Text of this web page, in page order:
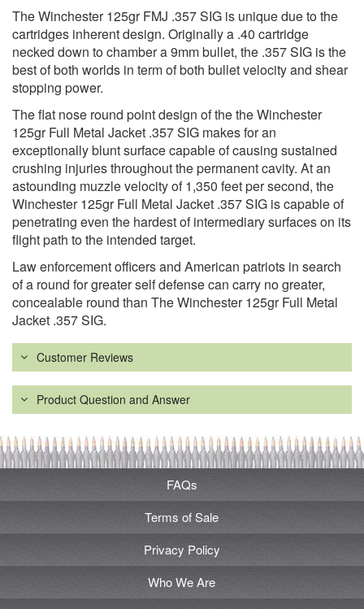
The Winchester 125gr FMJ .357 SIG is unique due to the
cartridges inherent design. Originally a .40 cartridge
necked down to chamber a 9mm bullet, the .357 SIG is the
best of both worlds in term of both bullet velocity and shear
stopping power.
The flat nose round point design of the the Winchester
125gr Full Metal Jacket .357 SIG makes for an
exceptionally blunt surface capable of causing sustained
crushing injuries throughout the permanent cavity. At an
astounding muzzle velocity of 1,350 feet per second, the
Winchester 125gr Full Metal Jacket .357 SIG is capable of
penetrating even the hardest of intermediary surfaces on its
flight path to the intended target.
Law enforcement officers and American patriots in search
of a round for greater self defense can carry no greater,
concealable round than The Winchester 125gr Full Metal
Jacket .357 SIG.
Customer Reviews
Product Question and Answer
FAQs
Terms of Sale
Privacy Policy
Who We Are